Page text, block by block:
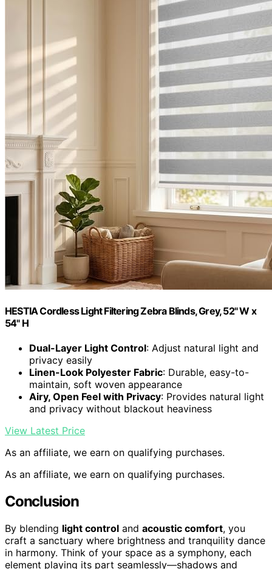
HESTIA Cordless Light Filtering Zebra Blinds, Grey, 52" W x
54" H
Dual-Layer Light Control: Adjust natural light and
privacy easily
Linen-Look Polyester Fabric: Durable, easy-to-
maintain, soft woven appearance
Airy, Open Feel with Privacy: Provides natural light
and privacy without blackout heaviness
View Latest Price
As an affiliate, we earn on qualifying purchases.
As an affiliate, we earn on qualifying purchases.
Conclusion
By blending light control and acoustic comfort, you
craft a sanctuary where brightness and tranquility dance
in harmony. Think of your space as a symphony, each
element playing its part seamlessly—shadows and